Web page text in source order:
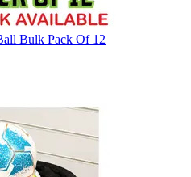
Bulk Pack Of 12